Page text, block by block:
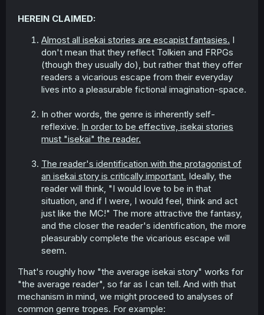
HEREIN CLAIMED:
Almost all isekai stories are escapist fantasies. I
don't mean that they reflect Tolkien and FRPGs
(though they usually do), but rather that they offer
readers a vicarious escape from their everyday
lives into a pleasurable fictional imagination-space.
In other words, the genre is inherently self-
reflexive. In order to be effective, isekai stories
must "isekai" the reader.
The reader's identification with the protagonist of
an isekai story is critically important. Ideally, the
reader will think, "I would love to be in that
situation, and if I were, I would feel, think and act
just like the MC!" The more attractive the fantasy,
and the closer the reader's identification, the more
pleasurably complete the vicarious escape will
seem.
That's roughly how "the average isekai story" works for
"the average reader", so far as I can tell. And with that
mechanism in mind, we might proceed to analyses of
common genre tropes. For example: